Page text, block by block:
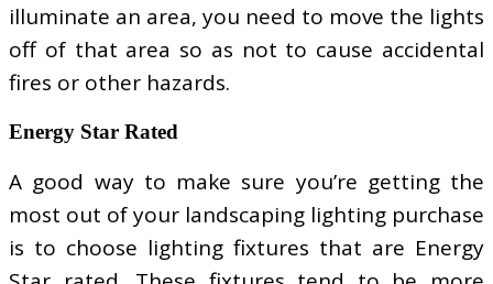
illuminate an area, you need to move the lights
off of that area so as not to cause accidental
fires or other hazards.
Energy Star Rated
A good way to make sure you’re getting the
most out of your landscaping lighting purchase
is to choose lighting fixtures that are Energy